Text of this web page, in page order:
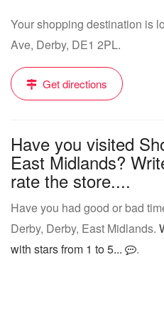
Your shopping destination is
Ave, Derby, DE1 2PL.
Get directions
Have you visited
East Midlands?
rate the store....
Have you had good or bad
Derby, Derby, East Midlands.
with stars from 1 to 5...
.